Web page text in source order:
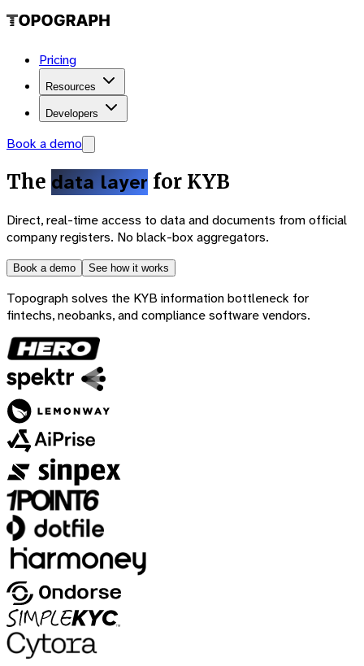
Pricing
Resources
Developers
Book a demo
The data layer for KYB
Direct, real-time access to data and documents from official
company registers. No black-box aggregators.
Book a demo See how it works
Topograph solves the KYB information bottleneck for
fintechs, neobanks, and compliance software vendors.